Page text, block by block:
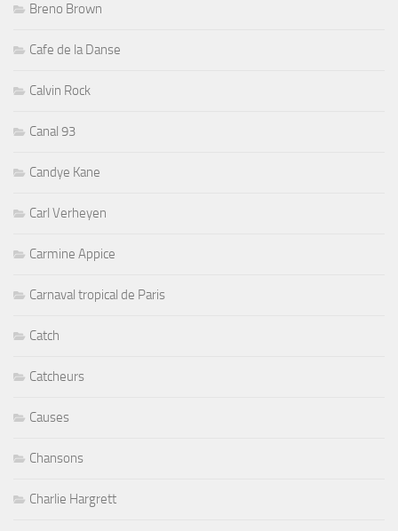
Breno Brown
Cafe de la Danse
Calvin Rock
Canal 93
Candye Kane
Carl Verheyen
Carmine Appice
Carnaval tropical de Paris
Catch
Catcheurs
Causes
Chansons
Charlie Hargrett